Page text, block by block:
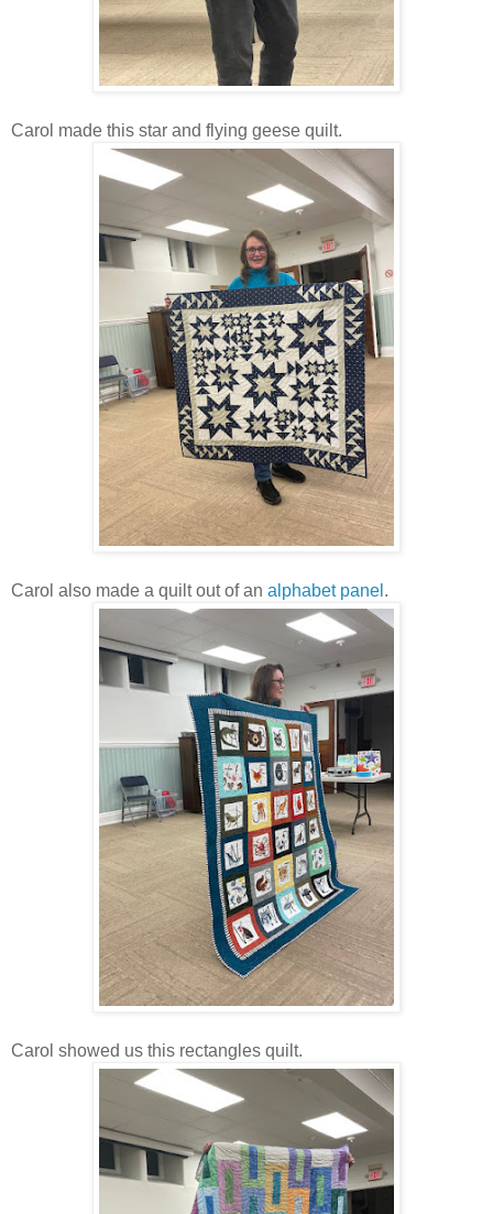
Carol made this star and flying geese quilt.
Carol also made a quilt out of an alphabet panel .
Carol showed us this rectangles quilt.